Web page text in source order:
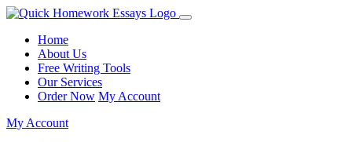
Home
About Us
Free Writing Tools
Our Services
Order Now My Account
My Account